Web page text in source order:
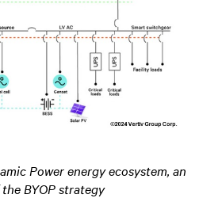
Power energy ecosystem, an
BYOP strategy